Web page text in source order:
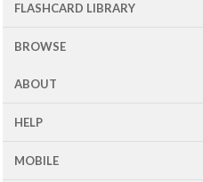
FLASHCARD LIBRARY
BROWSE
ABOUT
HELP
MOBILE